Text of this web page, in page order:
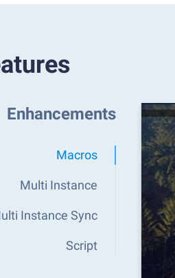
Enhancements
Macros
Multi Instance
Instance Sync
Script